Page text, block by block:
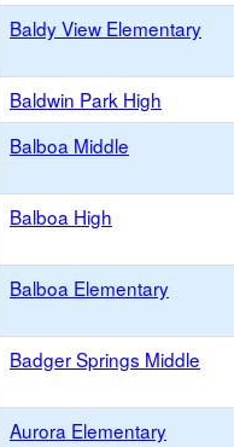
Baldy View Elementary
Baldwin Park High
Balboa Middle
Balboa High
Balboa Elementary
Badger Springs Middle
Aurora Elementary